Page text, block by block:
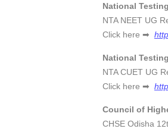
National
NTA NEET
Click here ➡
National
NTA CUET
Click here ➡
Council of
CHSE Odisha